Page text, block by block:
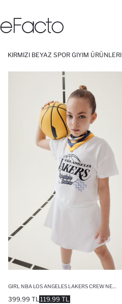
KIRMIZI BEYAZ SPOR GIYIM ÜRÜNLERI
119.99 TL
399.99 TL